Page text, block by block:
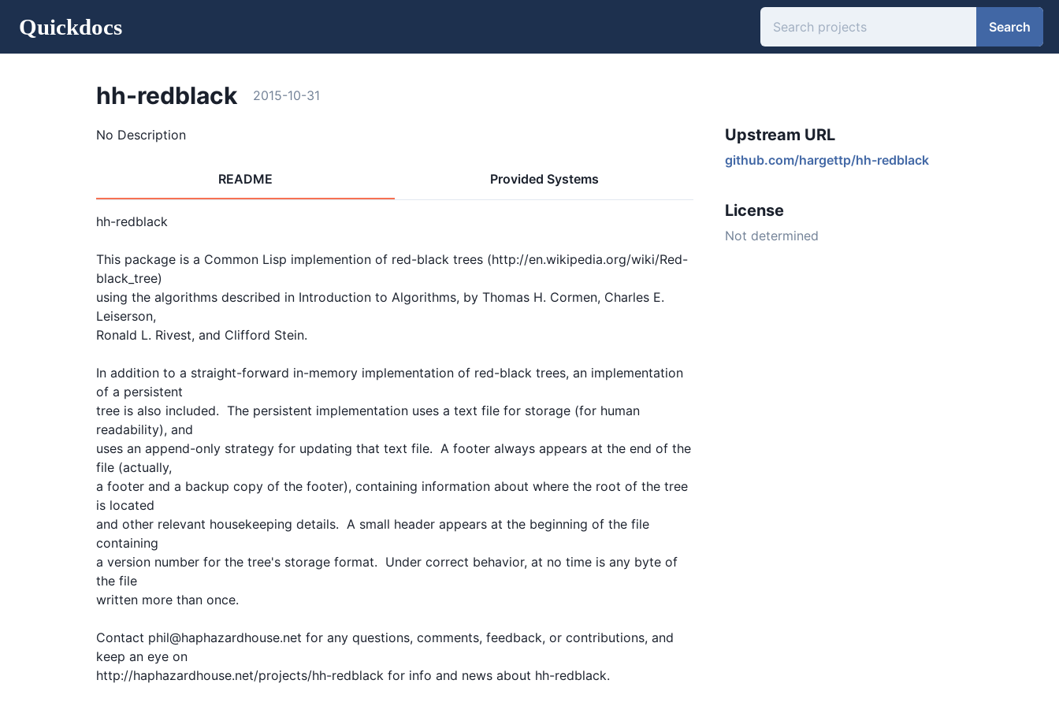
Quickdocs Search
hh-redblack 2015-10-31
No Description Upstream URL
github.com/hargettp/hh-redblack
License
Not determined
README Provided Systems
hh-redblack
This package is a Common Lisp implemention of red-black trees (http://en.wikipedia.org/wiki/Red-
black_tree)
using the algorithms described in Introduction to Algorithms, by Thomas H. Cormen, Charles E.
Leiserson,
Ronald L. Rivest, and Clifford Stein.
In addition to a straight-forward in-memory implementation of red-black trees, an implementation
of a persistent
tree is also included.  The persistent implementation uses a text file for storage (for human
readability), and
uses an append-only strategy for updating that text file.  A footer always appears at the end of the
file (actually,
a footer and a backup copy of the footer), containing information about where the root of the tree
is located
and other relevant housekeeping details.  A small header appears at the beginning of the file
containing
a version number for the tree's storage format.  Under correct behavior, at no time is any byte of
the file
written more than once.
Contact phil@haphazardhouse.net for any questions, comments, feedback, or contributions, and
keep an eye on
http://haphazardhouse.net/projects/hh-redblack for info and news about hh-redblack.